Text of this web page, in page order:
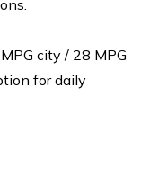
city / 28 MPG
for daily